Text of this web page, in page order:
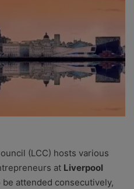
(LCC) hosts various
at Liverpool
be attended consecutively,